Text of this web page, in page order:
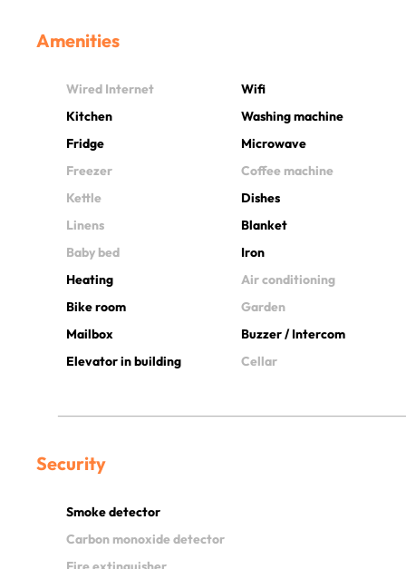
Amenities
Wired Internet
Wifi
Kitchen
Washing machine
Fridge
Microwave
Freezer
Coffee machine
Kettle
Dishes
Linens
Blanket
Baby bed
Iron
Heating
Air conditioning
Bike room
Garden
Mailbox
Buzzer / Intercom
Elevator in building
Cellar
Security
Smoke detector
Carbon monoxide detector